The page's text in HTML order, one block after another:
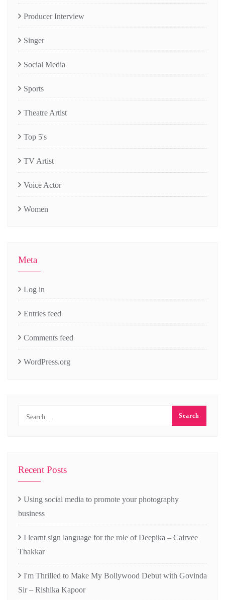
Producer Interview
Singer
Social Media
Sports
Theatre Artist
Top 5's
TV Artist
Voice Actor
Women
Meta
Log in
Entries feed
Comments feed
WordPress.org
Recent Posts
Using social media to promote your photography
business
I learnt sign language for the role of Deepika – Cairvee
Thakkar
I'm Thrilled to Make My Bollywood Debut with Govinda
Sir – Rishika Kapoor